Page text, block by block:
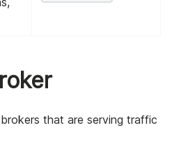
that are serving traffic